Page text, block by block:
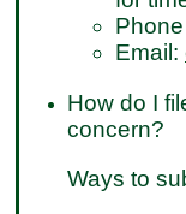
Email:
How do I
concern?
Ways to